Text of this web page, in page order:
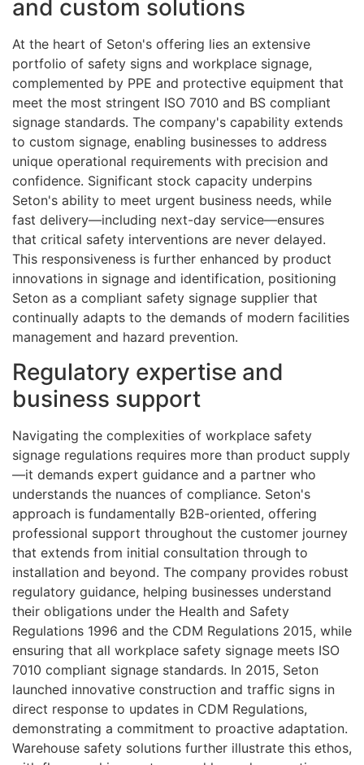
and custom solutions
At the heart of Seton's offering lies an extensive
portfolio of safety signs and workplace signage,
complemented by PPE and protective equipment that
meet the most stringent ISO 7010 and BS compliant
signage standards. The company's capability extends
to custom signage, enabling businesses to address
unique operational requirements with precision and
confidence. Significant stock capacity underpins
Seton's ability to meet urgent business needs, while
fast delivery—including next-day service—ensures
that critical safety interventions are never delayed.
This responsiveness is further enhanced by product
innovations in signage and identification, positioning
Seton as a compliant safety signage supplier that
continually adapts to the demands of modern facilities
management and hazard prevention.
Regulatory expertise and
business support
Navigating the complexities of workplace safety
signage regulations requires more than product supply
—it demands expert guidance and a partner who
understands the nuances of compliance. Seton's
approach is fundamentally B2B-oriented, offering
professional support throughout the customer journey
that extends from initial consultation through to
installation and beyond. The company provides robust
regulatory guidance, helping businesses understand
their obligations under the Health and Safety
Regulations 1996 and the CDM Regulations 2015, while
ensuring that all workplace safety signage meets ISO
7010 compliant signage standards. In 2015, Seton
launched innovative construction and traffic signs in
direct response to updates in CDM Regulations,
demonstrating a commitment to proactive adaptation.
Warehouse safety solutions further illustrate this ethos,